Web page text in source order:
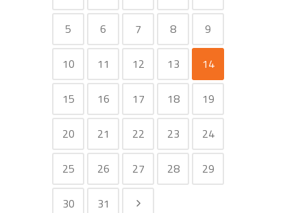
5 6 7 8 9
10 11 12 13 14
15 16 17 18 19
20 21 22 23 24
25 26 27 28 29
30 31